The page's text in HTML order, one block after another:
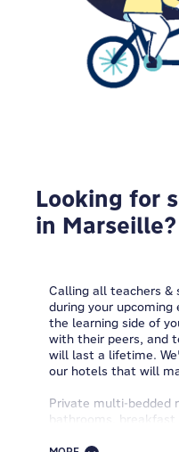
Looking for
in Marseille?
Calling all teachers &
during your upcoming
the learning side of
with their peers, and
will last a lifetime.
our hotels that will
Private multi-bedded
bathrooms, breakfast